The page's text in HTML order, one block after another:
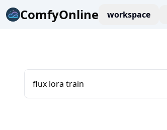
ComfyOnline workspace
flux lora train